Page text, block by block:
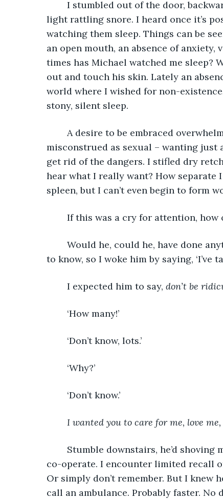
light rattling snore. I heard once it’s
watching them sleep. Things can be
an open mouth, an absence of
times has Michael watched me sleep?
out and touch his skin. Lately an
world where I wished for non-
stony, silent sleep.
misconstrued as sexual – wanting just
get rid of the dangers. I stifled dry
hear what I really want? How separate
spleen, but I can’t even begin to form
If this was a cry for attention,
to know, so I woke him by saying, ‘I’ve
	I expected him to say,
don’t be
	‘How many!’
	‘Don’t know, lots.’
	‘Why?’
	‘Don’t know.’
I wanted you to care for me, love
co-operate. I encounter limited recall
Or simply don’t remember. But I knew
call an ambulance. Probably faster. No